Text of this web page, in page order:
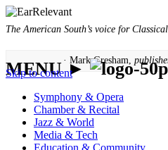
The American South’s voice for
· Mark Gresham,
MENU ►
Skip to content
Symphony & Opera
Chamber & Recital
Jazz & World
Media & Tech
Education & Community